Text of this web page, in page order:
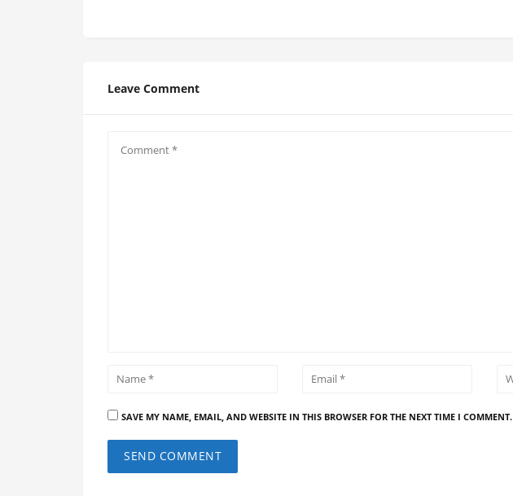
Leave Comment
SAVE MY NAME, EMAIL, AND WEBSITE IN THIS BROWSER FOR THE NEXT TIME I COMMENT.